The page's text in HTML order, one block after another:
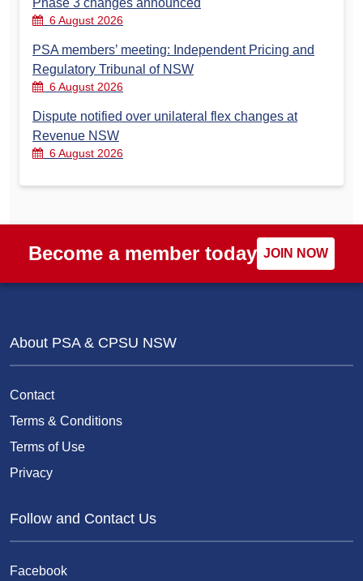
Phase 3 changes announced
6 August 2026
PSA members’ meeting: Independent Pricing and
Regulatory Tribunal of NSW
6 August 2026
Dispute notified over unilateral flex changes at
Revenue NSW
6 August 2026
Become a member today JOIN NOW
About PSA & CPSU NSW
Contact
Terms & Conditions
Terms of Use
Privacy
Follow and Contact Us
Facebook